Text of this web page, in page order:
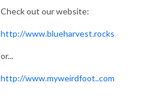
Check out our website:
http://www.blueharvest.rocks
or...
http://www.myweirdfoot..com